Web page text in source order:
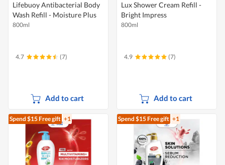
Lifebuoy Antibacterial Body
Wash Refill - Moisture Plus
800ml
4.7 (7)
Add to cart
Lux Shower Cream Refill -
Bright Impress
800ml
4.9 (7)
Add to cart
Spend $15Free gift +1 Spend $15Free gift +1